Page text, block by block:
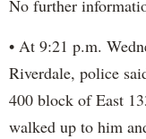
No further
• At 9:21 p.m.
Riverdale, police
400 block of East
walked up to him